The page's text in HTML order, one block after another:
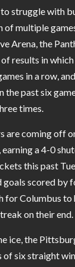
struggle with
of multiple
Arena, the
results in
in a row,
the past six
times.
are coming off
earning a 4-0
this past
goals scored by
for Columbus to
on their end.
ice, the
of six straight